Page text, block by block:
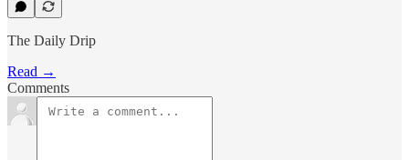
The Daily Drip
Read →
Comments